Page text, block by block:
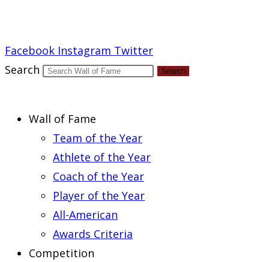
Facebook Instagram Twitter
Search
Search
Wall of Fame
Team of the Year
Athlete of the Year
Coach of the Year
Player of the Year
All-American
Awards Criteria
Competition